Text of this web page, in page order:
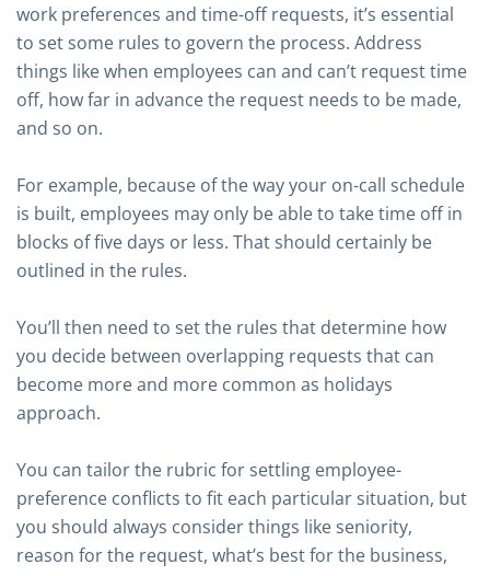
work preferences and time-off requests, it’s essential
to set some rules to govern the process. Address
things like when employees can and can’t request time
off, how far in advance the request needs to be made,
and so on.
For example, because of the way your on-call schedule
is built, employees may only be able to take time off in
blocks of five days or less. That should certainly be
outlined in the rules.
You’ll then need to set the rules that determine how
you decide between overlapping requests that can
become more and more common as holidays
approach.
You can tailor the rubric for settling employee-
preference conflicts to fit each particular situation, but
you should always consider things like seniority,
reason for the request, what’s best for the business,